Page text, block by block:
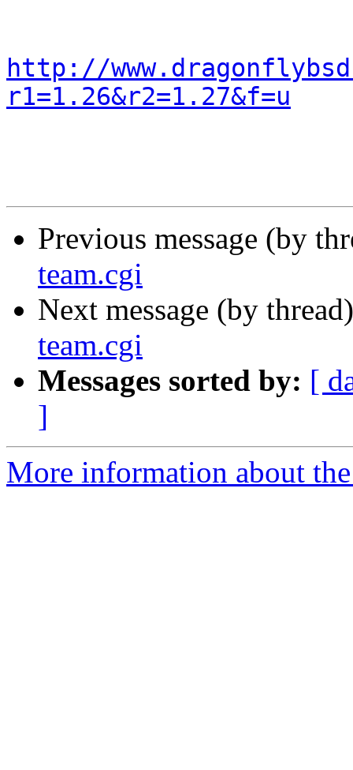
http://
r1=1.26&r2=1.27&f=u
Previous message (by
team.cgi
Next message (by
team.cgi
Messages sorted by: [
]
More information about